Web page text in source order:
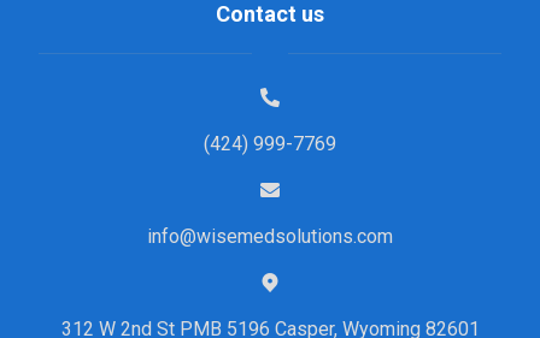
Contact us
(424) 999-7769
info@wisemedsolutions.com
312 W 2nd St PMB 5196 Casper, Wyoming 82601